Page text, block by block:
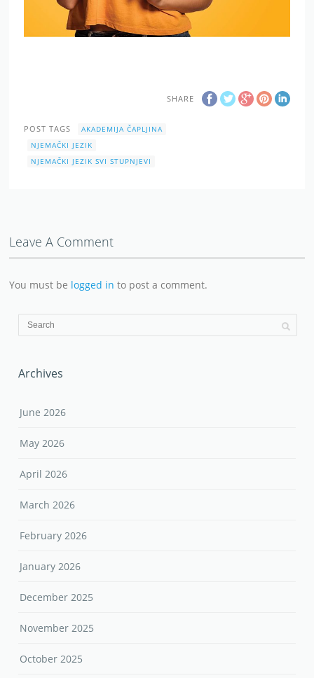
SHARE
POST TAGS
AKADEMIJA ČAPLJINA
NJEMAČKI JEZIK
NJEMAČKI JEZIK SVI STUPNJEVI
Leave A Comment
You must be logged in to post a comment.
Archives
June 2026
May 2026
April 2026
March 2026
February 2026
January 2026
December 2025
November 2025
October 2025